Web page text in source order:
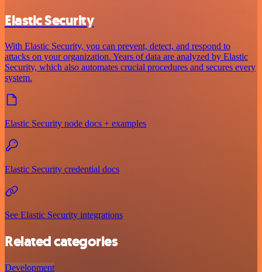
Elastic Security
With Elastic Security, you can prevent, detect, and respond to
attacks on your organization. Years of data are analyzed by Elastic
Security, which also automates crucial procedures and secures every
system.
Elastic Security node docs + examples
Elastic Security credential docs
See Elastic Security integrations
Related categories
Development